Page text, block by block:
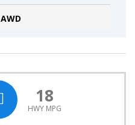
AWD
18
HWY MPG